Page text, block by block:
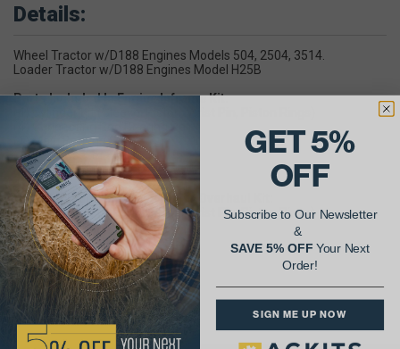
Details:
Wheel Tractor w/D188 Engines Models 504, 2504, 3514.
Loader Tractor w/D188 Engines Model H25B
Parts Included In Engine Inframe Kit:
(1) Main Bearing Set
(1) Head Gasket Set
(1) Oil Pan Gasket
Parts Included In Engine Major Overhaul Kit:
(4) Cylinder Kit (Sleeve, Piston, Wrist Pin, Piston Rings)
(4) Connecting Rod Bearing Pair
(1) Main Bearing Set
(1) Full Gasket Set
GET 5%
OFF
Subscribe to Our Newsletter
&
SAVE 5% OFFYour Next
Order!
SIGN ME UP NOW